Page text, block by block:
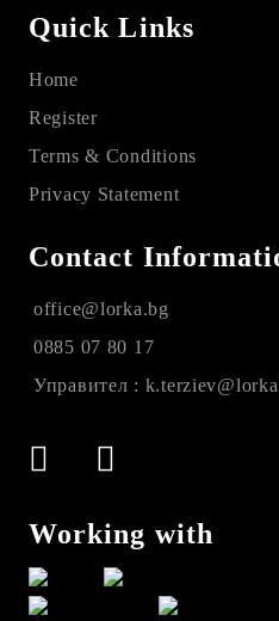
Quick Links
Home
Register
Terms & Conditions
Privacy Statement
Contact
office@lorka.bg
0885 07 80 17
Управител :
Working with